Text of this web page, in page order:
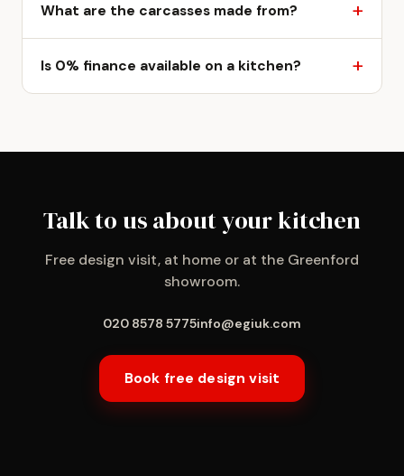
What are the carcasses made from?
Is 0% finance available on a kitchen?
Talk to us about your kitchen
Free design visit, at home or at the Greenford
showroom.
020 8578 5775info@egiuk.com
Book free design visit